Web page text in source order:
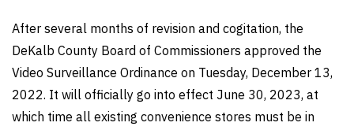
After several months of revision and cogitation, the
DeKalb County Board of Commissioners approved the
Video Surveillance Ordinance on Tuesday, December 13,
2022. It will officially go into effect June 30, 2023, at
which time all existing convenience stores must be in